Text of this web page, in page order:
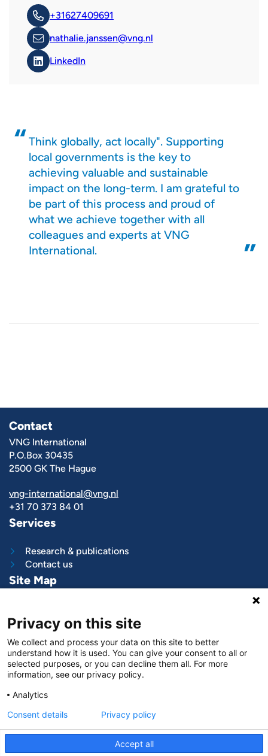
+31627409691
nathalie.janssen@vng.nl
LinkedIn
Think globally, act locally". Supporting
local governments is the key to
achieving valuable and sustainable
impact on the long-term. I am grateful to
be part of this process and proud of
what we achieve together with all
colleagues and experts at VNG
International.
Contact
VNG International
P.O.Box 30435
2500 GK The Hague
vng-international@vng.nl
+31 70 373 84 01
Services
Research & publications
Contact us
Site Map
Project and programs
Work with us
News & stories
Aboutus
Follow us on
LinkedIn
Privacy on this site
We collect and process your data on this site to better
understand how it is used. You can give your consent to all or
selected purposes, or you can decline them all. For more
information, see our privacy policy.
Analytics
Accept all
Consent details Privacy policy